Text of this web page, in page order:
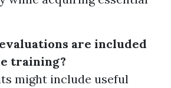
are included
training?
might include useful